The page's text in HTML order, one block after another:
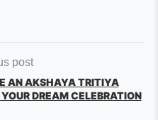
post
AN AKSHAYA TRITIYA
DREAM CELEBRATION